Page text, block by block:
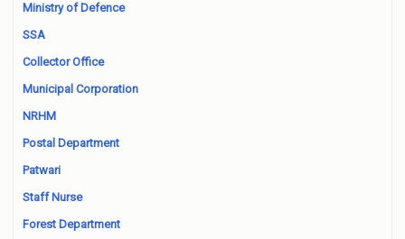
Ministry of Defence
SSA
Collector Office
Municipal Corporation
NRHM
Postal Department
Patwari
Staff Nurse
Forest Department